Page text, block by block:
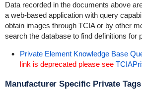
Data recorded in the documents above
a web-based application with query
obtain images through TCIA or by other
search the database to find definitions for
Private Element Knowledge Base
link is deprecated please see
Manufacturer Specific Private Tags